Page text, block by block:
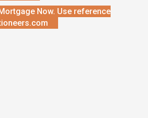
Now. Use reference